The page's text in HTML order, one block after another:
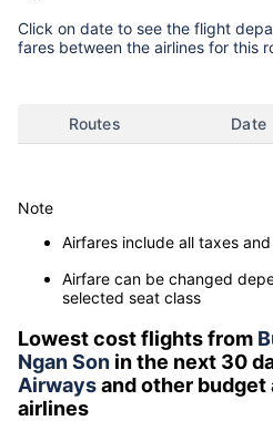
Click on date to see the flight
fares between the airlines for this
Routes Date
Note
Airfares include all taxes
Airfare can be changed
selected seat class
Lowest cost flights from
Ngan Son in the next 30
Airwaysand other
airlines